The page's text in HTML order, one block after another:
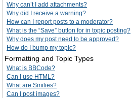
Why can’t I add attachments?
Why did I receive a warning?
How can I report posts to a moderator?
What is the “Save” button for in topic posting?
Why does my post need to be approved?
How do I bump my topic?
Formatting and Topic Types
What is BBCode?
Can I use HTML?
What are Smilies?
Can I post images?